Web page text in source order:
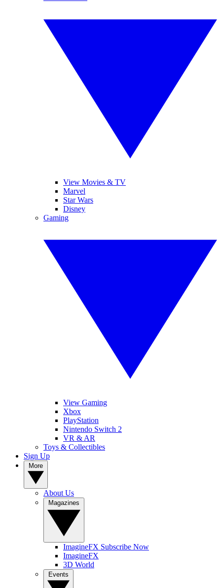
View Movies & TV
Marvel
Star Wars
Disney
Gaming
View Gaming
Xbox
PlayStation
Nintendo Switch 2
VR & AR
Toys & Collectibles
Sign Up
About Us
ImagineFX Subscribe Now
ImagineFX
3D World